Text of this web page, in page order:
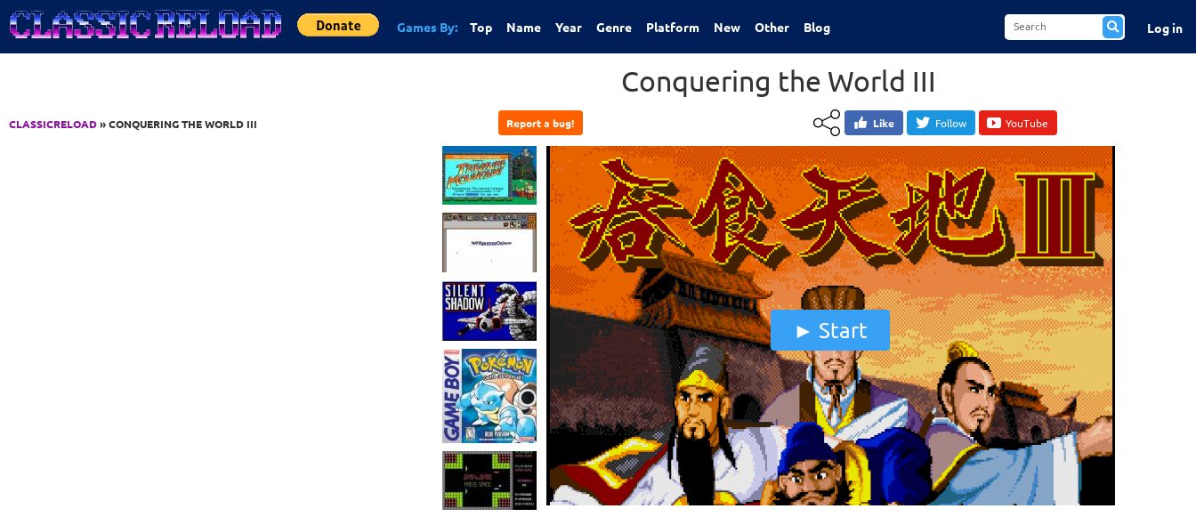
Jump to Content
Games By: Top Name Year Genre Platform New Other Blog Log in
CLASSICRELOAD» CONQUERING THE WORLD III
Conquering the World III
Report a bug! Like Follow YouTube
Start